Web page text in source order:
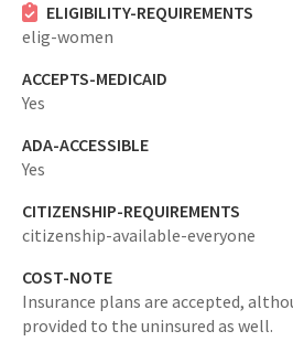
ELIGIBILITY-REQUIREMENTS
elig-women
ACCEPTS-MEDICAID
Yes
ADA-ACCESSIBLE
Yes
CITIZENSHIP-REQUIREMENTS
citizenship-available-everyone
COST-NOTE
Insurance plans are accepted,
provided to the uninsured as well.